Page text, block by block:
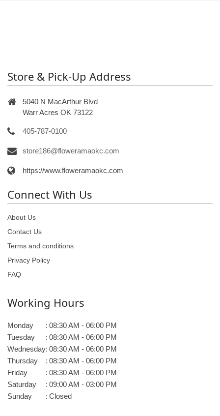
Store & Pick-Up Address
5040 N MacArthur Blvd
Warr Acres OK 73122
405-787-0100
store186@floweramaokc.com
https://www.floweramaokc.com
Connect With Us
About Us
Contact Us
Terms and conditions
Privacy Policy
FAQ
Working Hours
Monday : 08:30 AM - 06:00 PM
Tuesday
: 08:30 AM - 06:00 PM
Wednesday: 08:30 AM - 06:00 PM
Thursday
: 08:30 AM - 06:00 PM
Friday
: 08:30 AM - 06:00 PM
Saturday
: 09:00 AM - 03:00 PM
Sunday
: Closed